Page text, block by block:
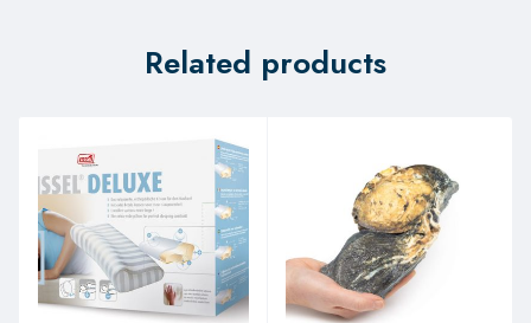
Related products